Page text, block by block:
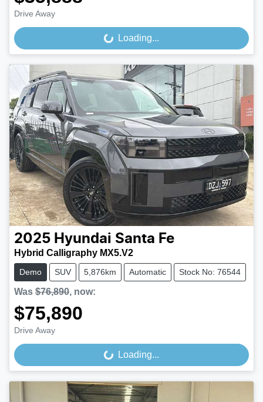
Drive Away
Loading... Loading...
2025 Hyundai Santa Fe
Hybrid Calligraphy MX5.V2
Demo SUV 5,876km Automatic Stock No: 76544
Was $76,890, now:
$75,890
Drive Away
Loading... Loading...